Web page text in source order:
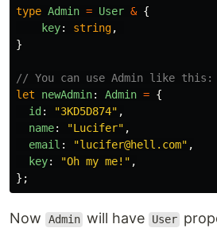
type Admin = User & {
key: string,
}
// You can use Admin like this:
let
newAdmin: Admin = {
id : "3KD5D874" ,
name: "Lucifer" ,
email : "lucifer@hell.com" ,
key: "Oh my me! " ,
};
Now Admin will have User